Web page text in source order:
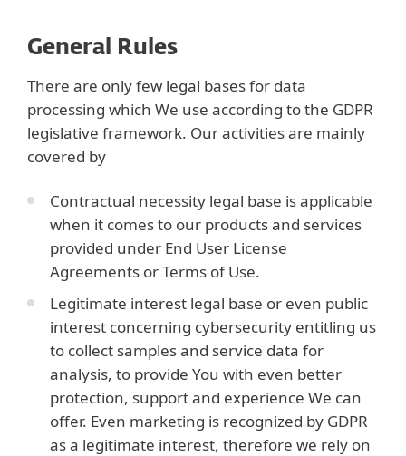
General Rules
There are only few legal bases for data
processing which We use according to the GDPR
legislative framework. Our activities are mainly
covered by
Contractual necessity legal base is applicable
when it comes to our products and services
provided under End User License
Agreements or Terms of Use.
Legitimate interest legal base or even public
interest concerning cybersecurity entitling us
to collect samples and service data for
analysis, to provide You with even better
protection, support and experience We can
offer. Even marketing is recognized by GDPR
as a legitimate interest, therefore we rely on